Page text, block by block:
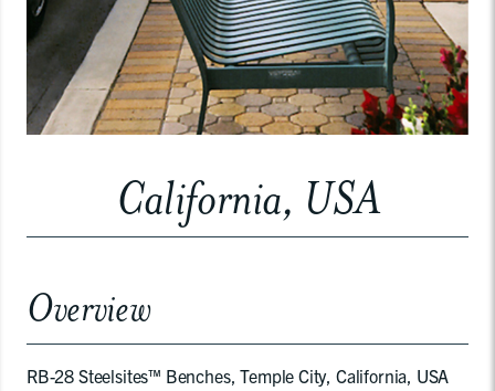
California, USA
Overview
RB-28 Steelsites™ Benches, Temple City, California, USA